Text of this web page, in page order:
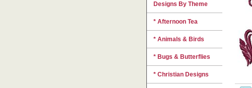
Designs By Theme
* Afternoon Tea
* Animals & Birds
* Bugs & Butterflies
* Christian Designs